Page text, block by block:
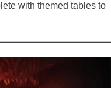
with themed tables to